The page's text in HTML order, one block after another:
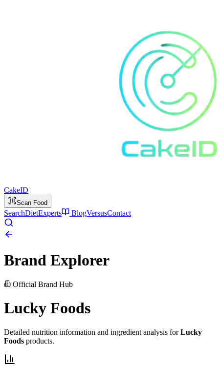
CakeID
Scan Food
SearchDietExperts BlogVersusContact
Brand Explorer
Official Brand Hub
Lucky Foods
Detailed nutrition information and ingredient analysis forLucky
Foods products.